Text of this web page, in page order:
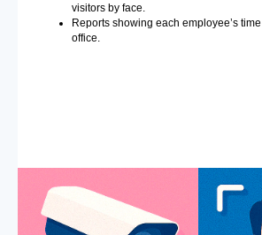
visitors by face.
Reports showing each employee’s
office.